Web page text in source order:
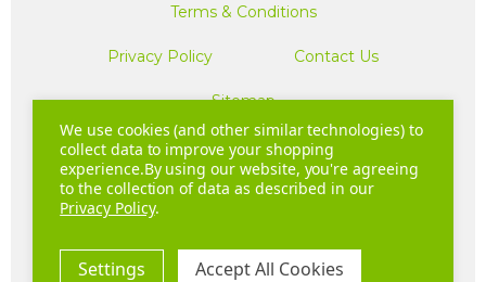
Terms & Conditions
Privacy Policy Contact Us
Sitemap
Company Registration Number: 04781233 | VAT registration
number: GB 310043573
20 - 22 Wenlock Road London N1 7GU
We use cookies (and other similar technologies) to
collect data to improve your shopping
experience.By using our website, you're agreeing
to the collection of data as described in our
Privacy Policy.
Settings Accept All Cookies